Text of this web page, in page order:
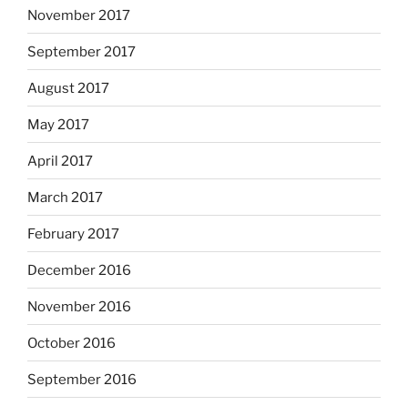
November 2017
September 2017
August 2017
May 2017
April 2017
March 2017
February 2017
December 2016
November 2016
October 2016
September 2016